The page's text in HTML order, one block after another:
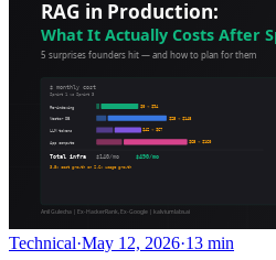
Technical·May 12, 2026·13 min